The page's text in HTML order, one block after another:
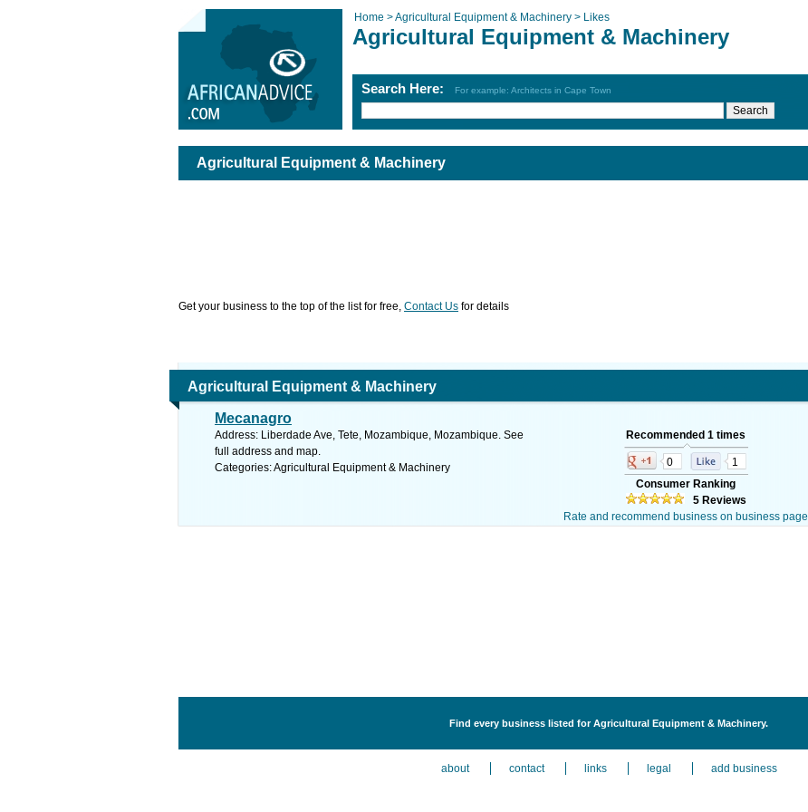
Home >Agricultural Equipment & Machinery > Likes
Agricultural Equipment & Machinery
Search Here: For example: Architects in Cape Town
Agricultural Equipment & Machinery
Get your business to the top of the list for free, Contact Us for details
Agricultural Equipment & Machinery
Mecanagro
Address: Liberdade Ave, Tete, Mozambique, Mozambique. See
full address and map.
Categories: Agricultural Equipment & Machinery
Recommended 1 times
0
1
Consumer Ranking
5 Reviews
Rate and recommend business on business page
Find every business listed for Agricultural Equipment & Machinery.
about contact links legal add business